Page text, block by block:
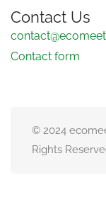
Contact Us
Contact form
© 2024
Rights